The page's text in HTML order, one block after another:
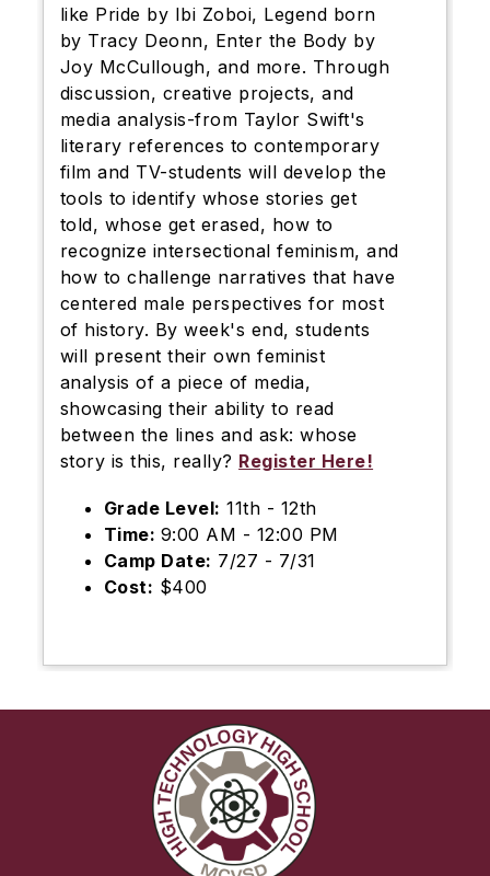
like Pride by Ibi Zoboi, Legend born
by Tracy Deonn, Enter the Body by
Joy McCullough, and more. Through
discussion, creative projects, and
media analysis-from Taylor Swift's
literary references to contemporary
film and TV-students will develop the
tools to identify whose stories get
told, whose get erased, how to
recognize intersectional feminism, and
how to challenge narratives that have
centered male perspectives for most
of history. By week's end, students
will present their own feminist
analysis of a piece of media,
showcasing their ability to read
between the lines and ask: whose
story is this, really? Register Here!
Grade Level: 11th - 12th
Time: 9:00 AM - 12:00 PM
Camp Date: 7/27 - 7/31
Cost: $400